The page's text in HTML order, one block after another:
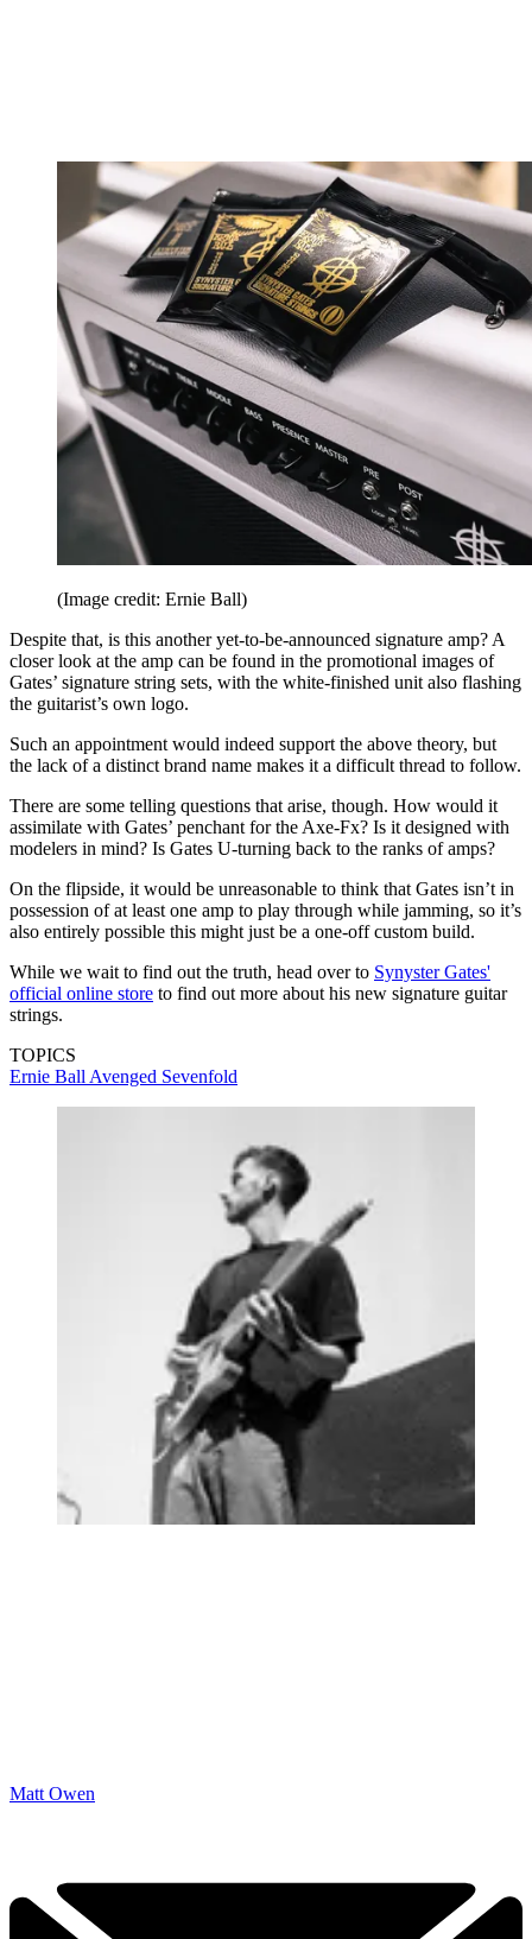
(Image credit: Ernie Ball)
Despite that, is this another yet-to-be-announced signature amp? A
closer look at the amp can be found in the promotional images of
Gates’ signature string sets, with the white-finished unit also flashing
the guitarist’s own logo.
Such an appointment would indeed support the above theory, but
the lack of a distinct brand name makes it a difficult thread to follow.
There are some telling questions that arise, though. How would it
assimilate with Gates’ penchant for the Axe-Fx? Is it designed with
modelers in mind? Is Gates U-turning back to the ranks of amps?
On the flipside, it would be unreasonable to think that Gates isn’t in
possession of at least one amp to play through while jamming, so it’s
also entirely possible this might just be a one-off custom build.
While we wait to find out the truth, head over to Synyster Gates'
official online store to find out more about his new signature guitar
strings.
TOPICS
Ernie Ball Avenged Sevenfold
Matt Owen